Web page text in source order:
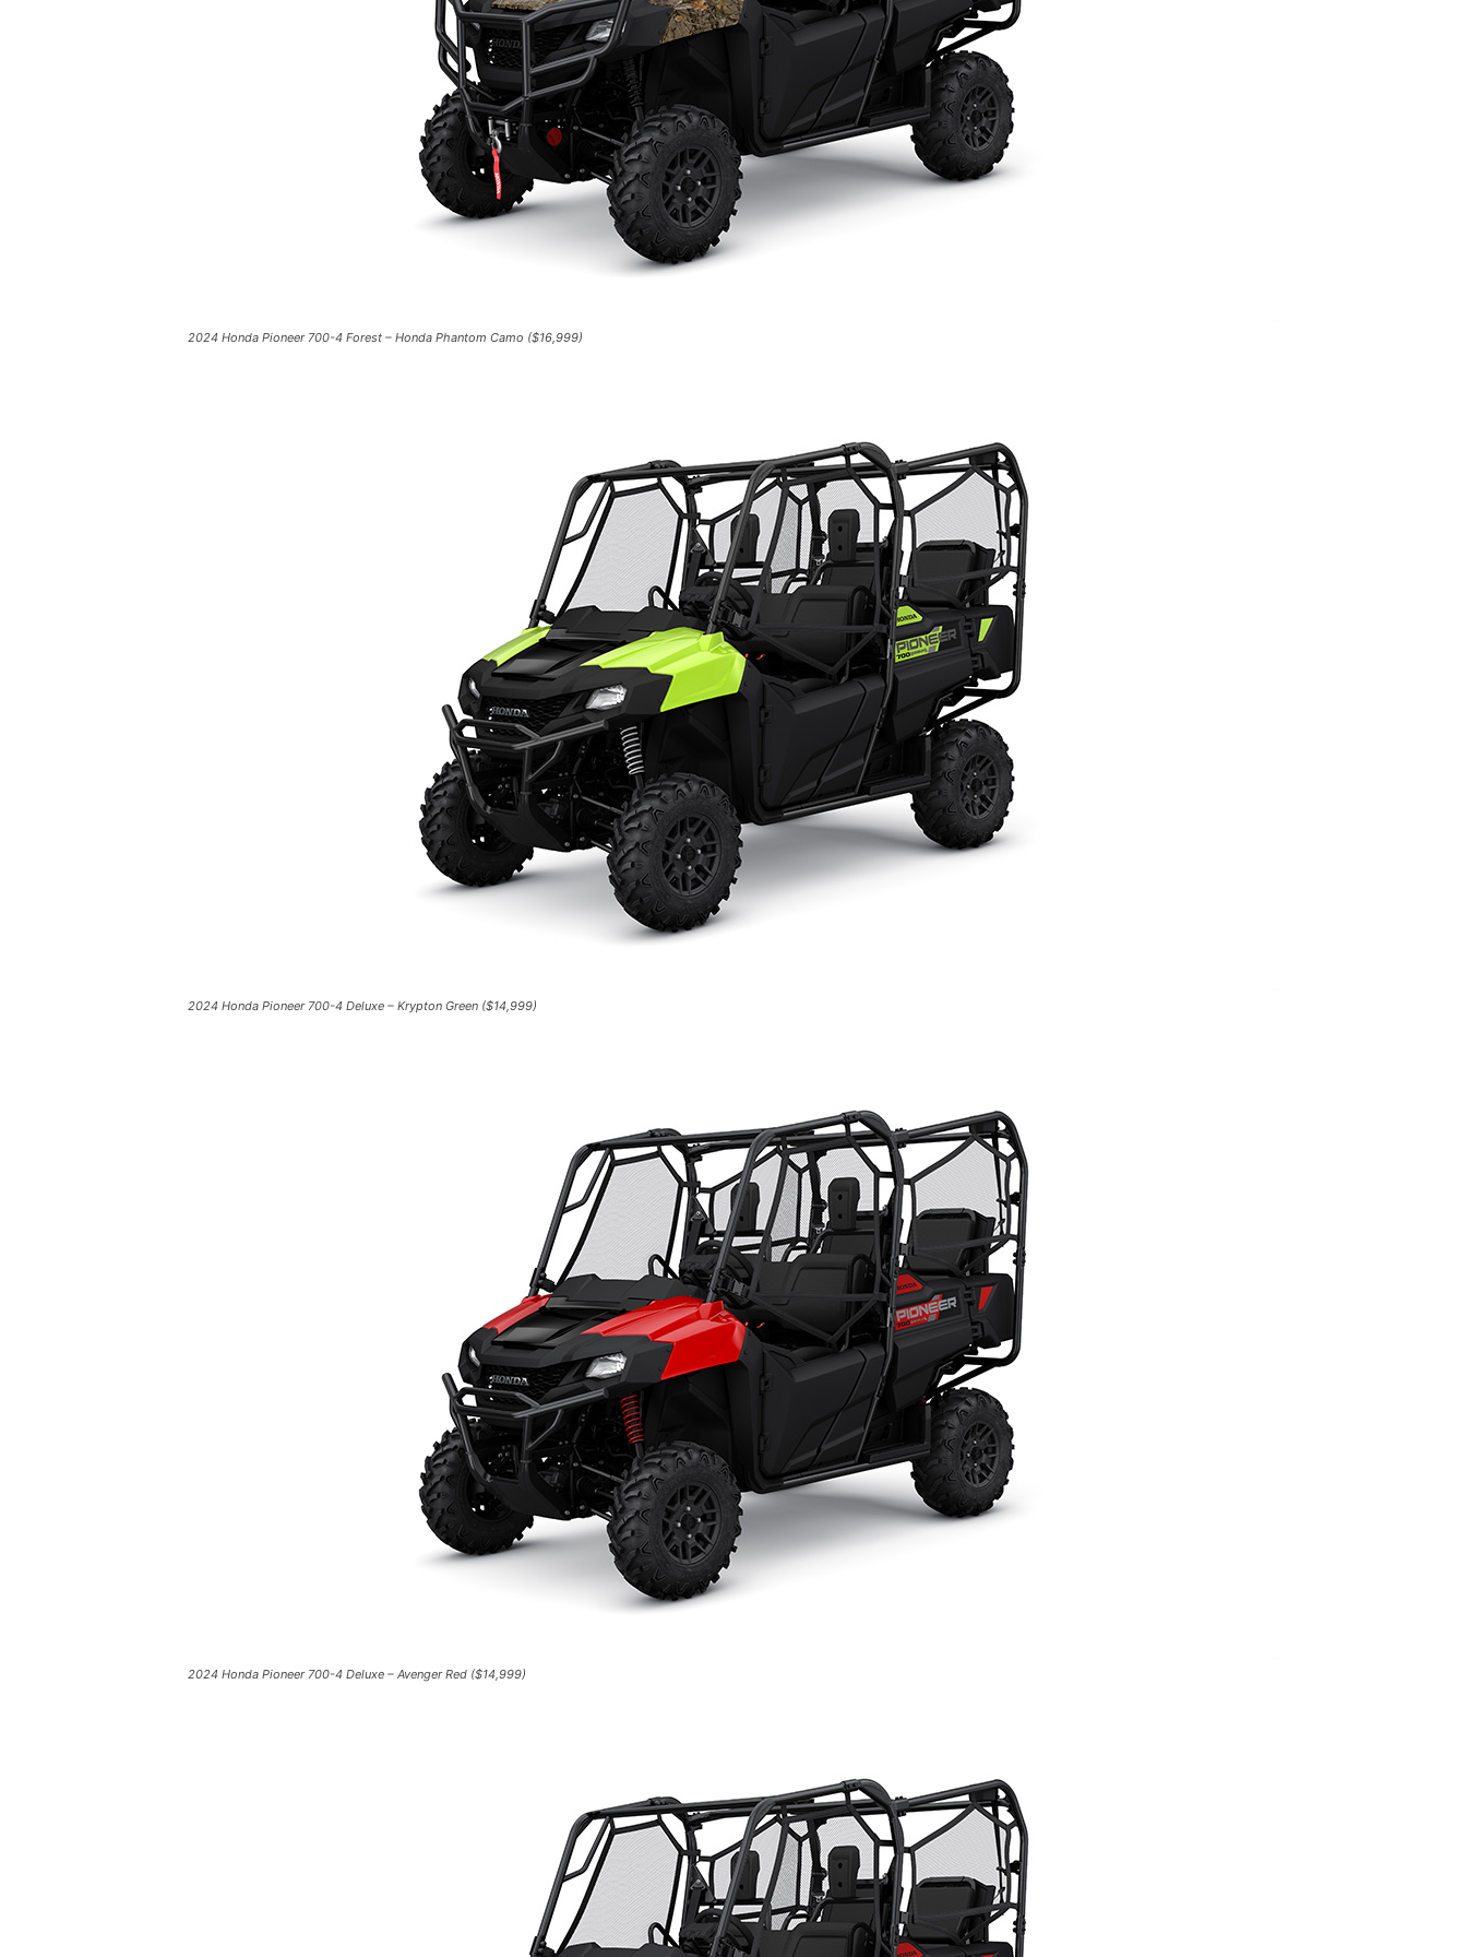
2024 Honda Pioneer 700-4 Forest – Honda Phantom Camo ($16,999)
2024 Honda Pioneer 700-4 Deluxe – Krypton Green ($14,999)
2024 Honda Pioneer 700-4 Deluxe – Avenger Red ($14,999)